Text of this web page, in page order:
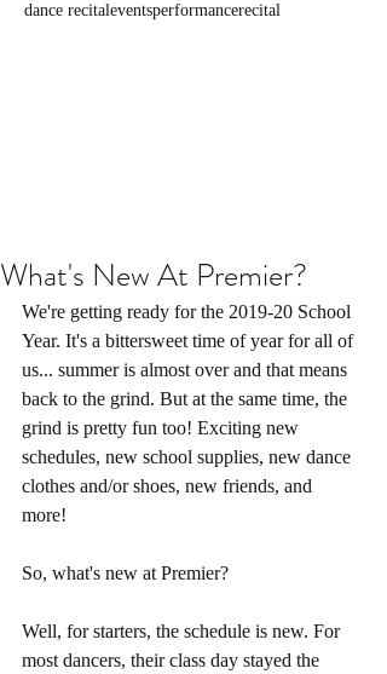
dance recitaleventsperformancerecital
What's New At Premier?
We're getting ready for the 2019-20 School
Year. It's a bittersweet time of year for all of
us... summer is almost over and that means
back to the grind. But at the same time, the
grind is pretty fun too! Exciting new
schedules, new school supplies, new dance
clothes and/or shoes, new friends, and
more!
So, what's new at Premier?
Well, for starters, the schedule is new. For
most dancers, their class day stayed the